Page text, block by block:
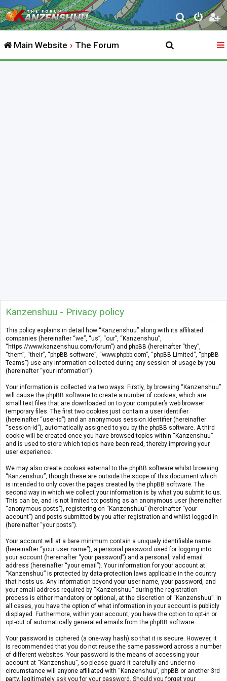
S
e
r
Main Website The Forum
Kanzenshuu - Privacy policy
This policy explains in detail how “Kanzenshuu” along with its affiliated
companies (hereinafter “we”, “us”, “our”, “Kanzenshuu”,
“https://www.kanzenshuu.com/forum”) and phpBB (hereinafter “they”,
“them”, “their”, “phpBB software”, “www.phpbb.com”, “phpBB Limited”, “phpBB
Teams”) use any information collected during any session of usage by you
(hereinafter “your information”).
Your information is collected via two ways. Firstly, by browsing “Kanzenshuu”
will cause the phpBB software to create a number of cookies, which are
small text files that are downloaded on to your computer’s web browser
temporary files. The first two cookies just contain a user identifier
(hereinafter “user-id”) and an anonymous session identifier (hereinafter
“session-id”), automatically assigned to you by the phpBB software. A third
cookie will be created once you have browsed topics within “Kanzenshuu”
and is used to store which topics have been read, thereby improving your
user experience.
We may also create cookies external to the phpBB software whilst browsing
“Kanzenshuu”, though these are outside the scope of this document which
is intended to only cover the pages created by the phpBB software. The
second way in which we collect your information is by what you submit to us.
This can be, and is not limited to: posting as an anonymous user (hereinafter
“anonymous posts”), registering on “Kanzenshuu” (hereinafter “your
account”) and posts submitted by you after registration and whilst logged in
(hereinafter “your posts”).
Your account will at a bare minimum contain a uniquely identifiable name
(hereinafter “your user name”), a personal password used for logging into
your account (hereinafter “your password”) and a personal, valid email
address (hereinafter “your email”). Your information for your account at
“Kanzenshuu” is protected by data-protection laws applicable in the country
that hosts us. Any information beyond your user name, your password, and
your email address required by “Kanzenshuu” during the registration
process is either mandatory or optional, at the discretion of “Kanzenshuu”. In
all cases, you have the option of what information in your account is publicly
displayed. Furthermore, within your account, you have the option to opt-in or
opt-out of automatically generated emails from the phpBB software.
Your password is ciphered (a one-way hash) so that it is secure. However, it
is recommended that you do not reuse the same password across a number
of different websites. Your password is the means of accessing your
account at “Kanzenshuu”, so please guard it carefully and under no
circumstance will anyone affiliated with “Kanzenshuu”, phpBB or another 3rd
party, legitimately ask you for your password. Should you forget your